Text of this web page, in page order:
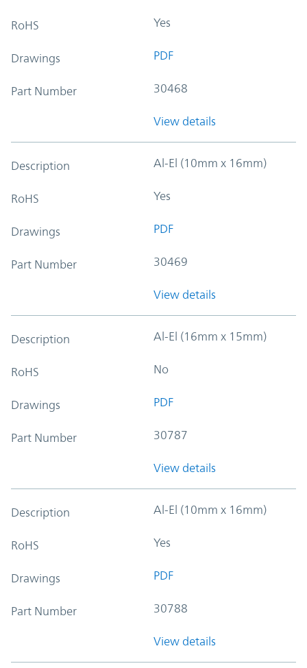
RoHS Yes
Drawings PDF
Part Number 30468
View details
Description Al-El (10mm x 16mm)
RoHS Yes
Drawings PDF
Part Number 30469
View details
Description Al-El (16mm x 15mm)
RoHS No
Drawings PDF
Part Number 30787
View details
Description Al-El (10mm x 16mm)
RoHS Yes
Drawings PDF
Part Number 30788
View details